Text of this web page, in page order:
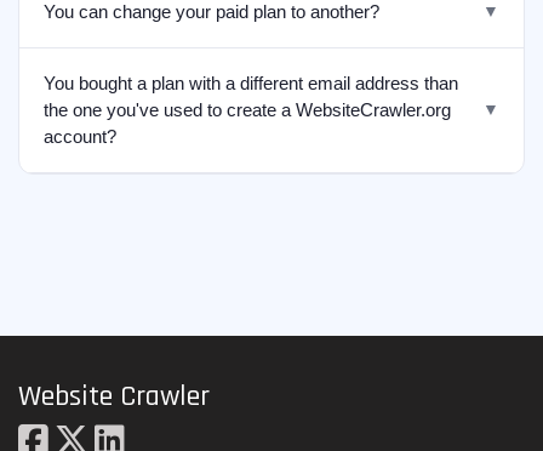
You can change your paid plan to another? ▼
You bought a plan with a different email address than
the one you've used to create a WebsiteCrawler.org
account?
▼
Website Crawler